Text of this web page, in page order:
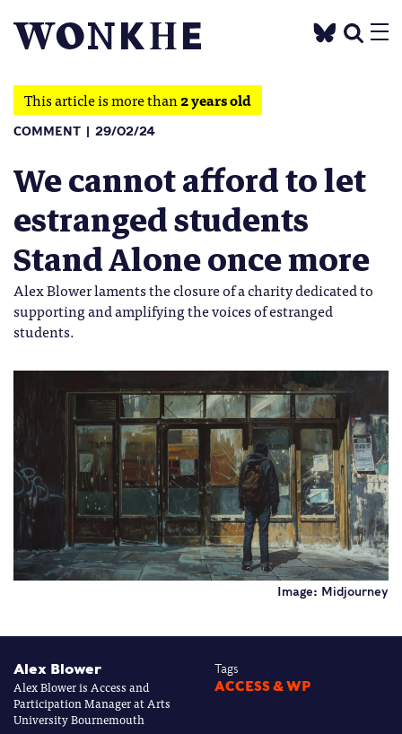
This article is more than2 years old
COMMENT 29/02/24
We cannot afford to let
estranged students
Stand Alone once more
Alex Blower laments the closure of a charity dedicated to
supporting and amplifying the voices of estranged
students.
Image: Midjourney
Alex Blower
Alex Blower is Access and
Participation Manager at Arts
University Bournemouth
Tags
ACCESS & WP